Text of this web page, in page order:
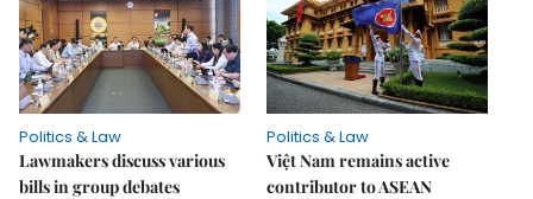
Politics & Law
Lawmakers discuss various
bills in group debates
Politics & Law
Việt Nam remains active
contributor to ASEAN